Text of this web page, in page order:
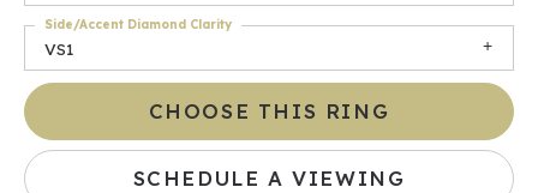
VS1
Side/Accent Diamond Clarity
CHOOSE THIS RING
SCHEDULE A VIEWING